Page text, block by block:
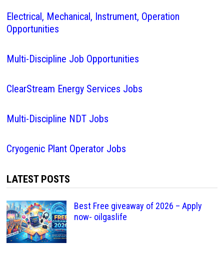
Electrical, Mechanical, Instrument, Operation
Opportunities
Multi-Discipline Job Opportunities
ClearStream Energy Services Jobs
Multi-Discipline NDT Jobs
Cryogenic Plant Operator Jobs
LATEST POSTS
Best Free giveaway of 2026 – Apply
now- oilgaslife